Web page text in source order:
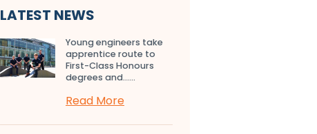
LATEST NEWS
Young engineers take
apprentice route to
First-Class Honours
degrees and…...
Read More